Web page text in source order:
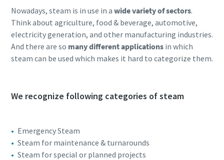
Nowadays, steam is in use in a wide variety of sectors.
Think about agriculture, food & beverage, automotive,
electricity generation, and other manufacturing industries.
And there are so many different applicationsin which
steam can be used which makes it hard to categorize them.
We recognize following categories of steam
Emergency Steam
Steam for maintenance & turnarounds
Steam for special or planned projects